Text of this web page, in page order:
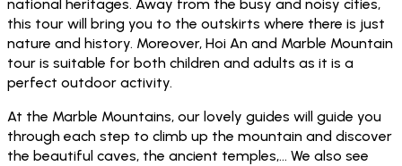
national heritages. Away from the busy and noisy cities,
this tour will bring you to the outskirts where there is just
nature and history. Moreover, Hoi An and Marble Mountain
tour is suitable for both children and adults as it is a
perfect outdoor activity.
At the Marble Mountains, our lovely guides will guide you
through each step to climb up the mountain and discover
the beautiful caves, the ancient temples,… We also see